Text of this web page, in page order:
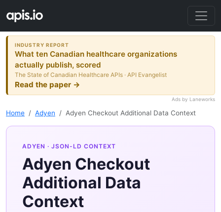
INDUSTRY REPORT
What ten Canadian healthcare organizations
actually publish, scored
The State of Canadian Healthcare APIs · API Evangelist
Read the paper →
Ads by Laneworks
Home Adyen Adyen Checkout Additional Data Context
ADYEN · JSON-LD CONTEXT
Adyen Checkout
Additional Data
Context